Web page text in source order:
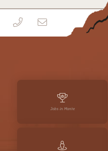
Jobs in Monte